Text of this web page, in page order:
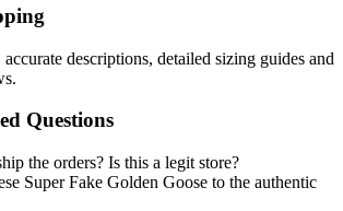
descriptions, detailed sizing guides and
Questions
the orders? Is this a legit store?
Super Fake Golden Goose to the authentic